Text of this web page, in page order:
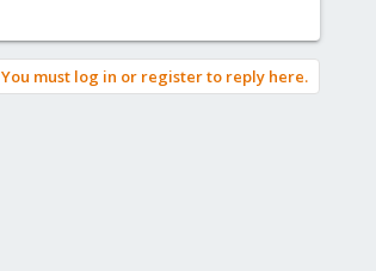
You must log in or register to reply here.